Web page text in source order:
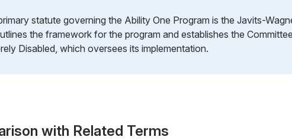
statute governing the Ability One Program is the Javits-
the framework for the program and establishes the
Disabled, which oversees its implementation.
with Related Terms